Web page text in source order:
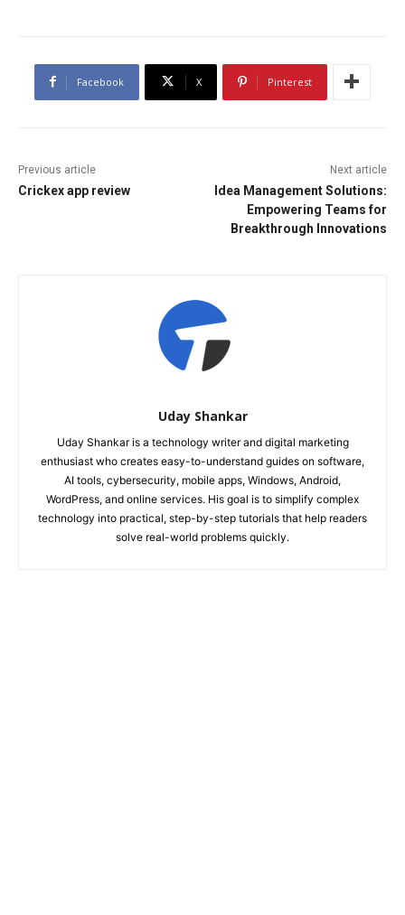
Facebook X Pinterest
Previous article
Crickex app review
Next article
Idea Management Solutions:
Empowering Teams for
Breakthrough Innovations
Uday Shankar
Uday Shankar is a technology writer and digital marketing
enthusiast who creates easy-to-understand guides on software,
AI tools, cybersecurity, mobile apps, Windows, Android,
WordPress, and online services. His goal is to simplify complex
technology into practical, step-by-step tutorials that help readers
solve real-world problems quickly.